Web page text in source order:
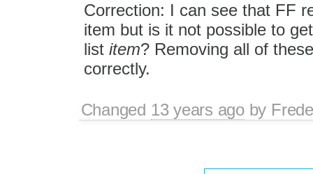
Correction: I can see that FF
item but is it not possible to
list item? Removing all of
correctly.
Changed 13 years agoby